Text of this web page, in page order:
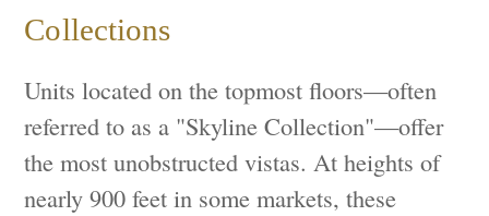
Collections
Units located on the topmost floors—often
referred to as a "Skyline Collection"—offer
the most unobstructed vistas. At heights of
nearly 900 feet in some markets, these